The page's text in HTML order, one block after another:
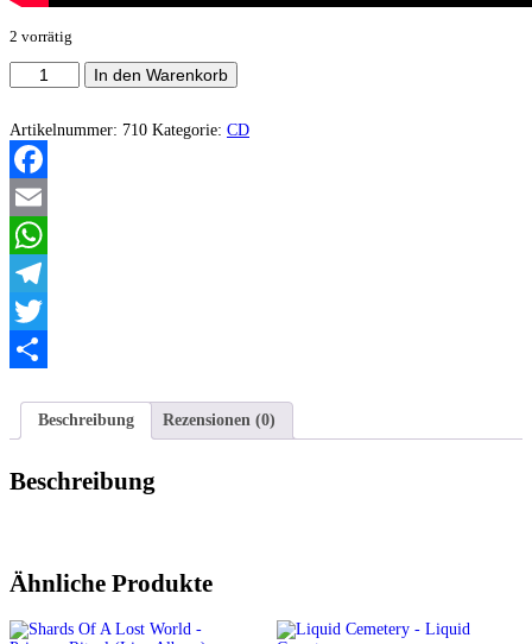
2 vorrätig
Hexenaltar
-
Possession
Menge
In den Warenkorb
Artikelnummer: 710 Kategorie: CD
Facebook
Email
WhatsApp
Telegram
Twitter
Beschreibung
Rezensionen (0)
Beschreibung
Ähnliche Produkte